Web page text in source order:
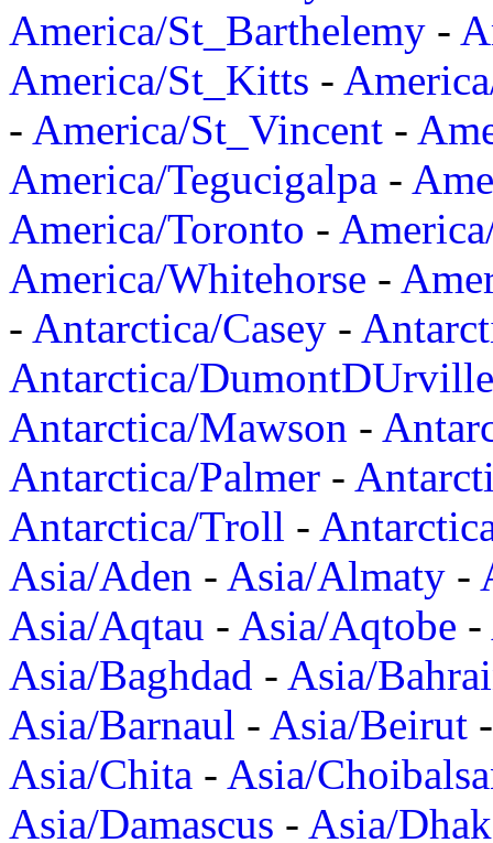
America/St_Barthelemy -
America/St_Kitts -
- America/St_Vincent -
America/Tegucigalpa -
America/Toronto -
America/Whitehorse -
- Antarctica/Casey -
Antarctica/DumontDUrville
Antarctica/Mawson -
Antarctica/Palmer -
Antarctica/Troll -
Asia/Aden - Asia/Almaty -
Asia/Aqtau - Asia/Aqtobe -
Asia/Baghdad - Asia/
Asia/Barnaul - Asia/Beirut
Asia/Chita - Asia/
Asia/Damascus - Asia/